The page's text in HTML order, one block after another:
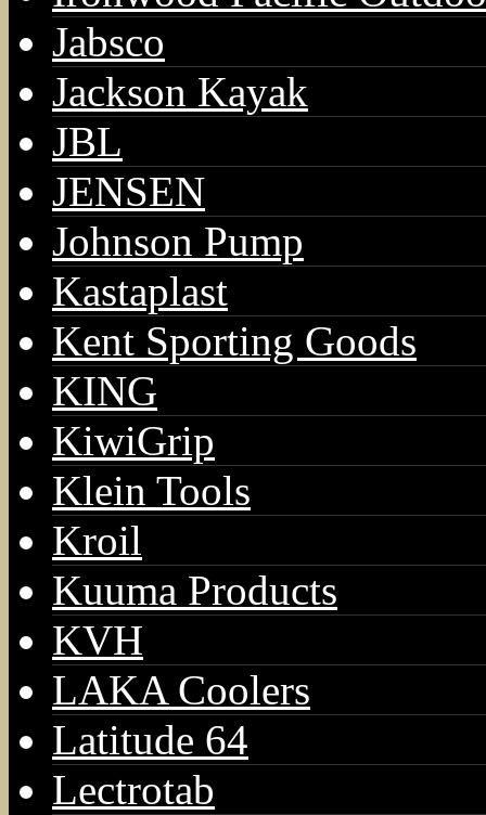
Jabsco
Jackson Kayak
JBL
JENSEN
Johnson Pump
Kastaplast
Kent Sporting Goods
KING
KiwiGrip
Klein Tools
Kroil
Kuuma Products
KVH
LAKA Coolers
Latitude 64
Lectrotab